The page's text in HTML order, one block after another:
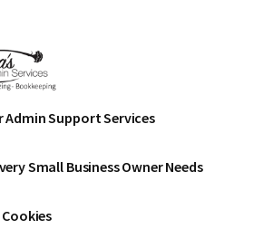
Admin Support Services
Small Business Owner Needs